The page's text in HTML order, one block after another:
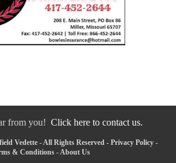
from you! Click here to contact us.
Vedette - All Rights Reserved - Privacy Policy -
& Conditions - About Us